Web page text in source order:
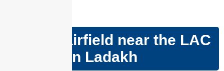
Nyoma airfield near the LAC
in eastern Ladakh